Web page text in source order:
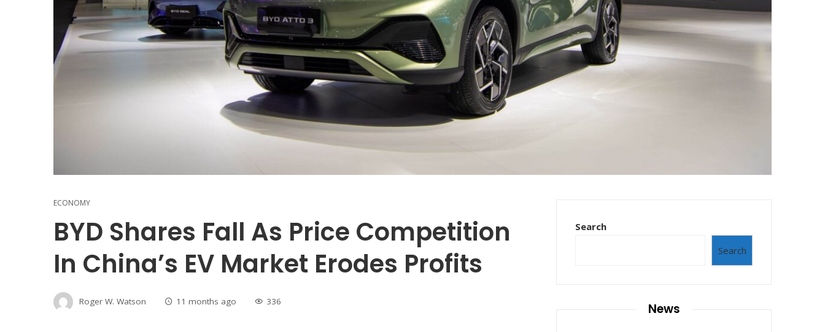
ECONOMY
BYD Shares Fall As Price Competition
In China’s EV Market Erodes Profits
Roger W. Watson 11 months ago 336
Search
Search
News